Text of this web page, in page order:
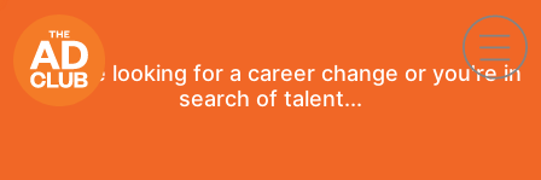
If you're looking for a career change or you're in
search of talent...